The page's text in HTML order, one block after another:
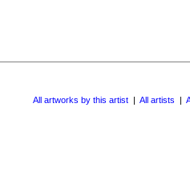
All artworks by this artist | All artists |